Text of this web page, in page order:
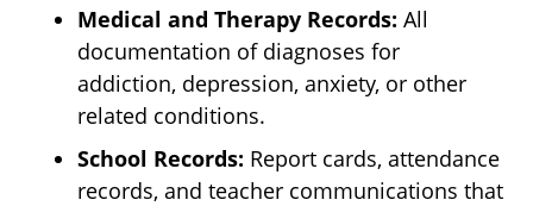
Medical and Therapy Records: All
documentation of diagnoses for
addiction, depression, anxiety, or other
related conditions.
School Records: Report cards, attendance
records, and teacher communications that